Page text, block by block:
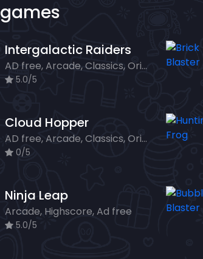
Intergalactic Raiders
AD free, Arcade, Classics, Originals Collection, Shooter, Skill, Highscore
5.0/5
Cloud Hopper
AD free, Arcade, Classics, Originals Collection, Skill, Highscore
0/5
Ninja Leap
Arcade, Highscore, Ad free
5.0/5